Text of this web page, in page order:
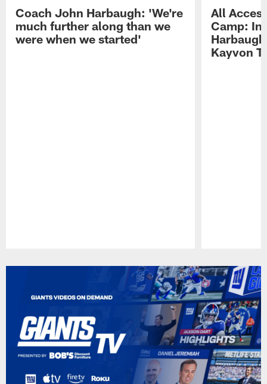
Coach John Harbaugh: 'We're
much further along than we
were when we started'
All
Camp:
Kayvon